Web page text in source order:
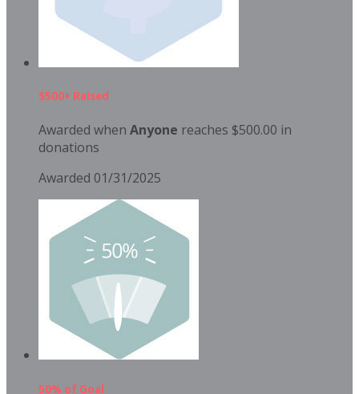
$500+ Raised
Awarded when Anyone reaches $500.00 in
donations
Awarded 01/31/2025
50% of Goal